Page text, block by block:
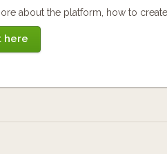
about the platform, how to
here